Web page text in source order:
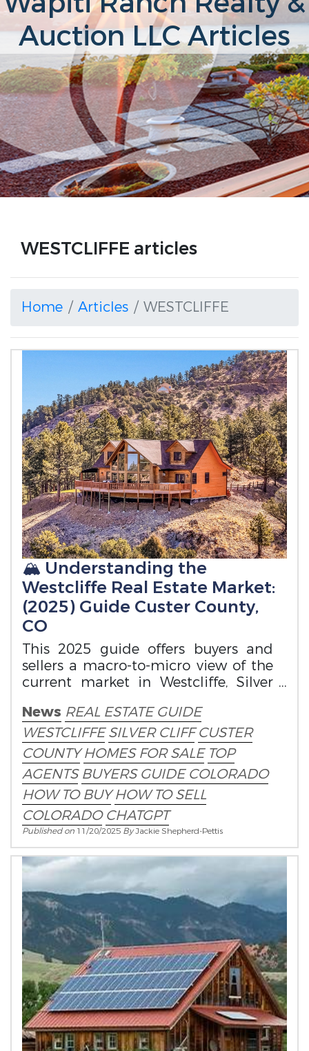
Auction LLC Articles
WESTCLIFFE articles
Home Articles WESTCLIFFE
🏔️ Understanding the
Westcliffe Real Estate Market:
(2025) Guide Custer County,
CO
This 2025 guide offers buyers and
sellers a macro-to-micro view of the
current market in Westcliffe, Silver
Mountain Va
News REAL ESTATE GUIDE
WESTCLIFFE SILVER CLIFF CUSTER
COUNTY HOMES FOR SALE TOP
AGENTS BUYERS GUIDE COLORADO
HOW TO BUY HOW TO SELL
COLORADO CHATGPT
Published on 11/20/2025 ByJackie Shepherd-Pettis